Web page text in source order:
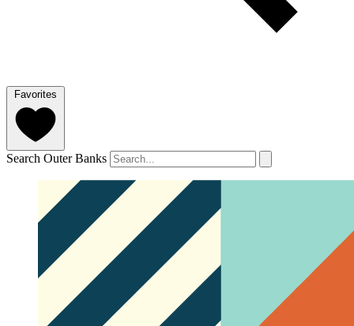
Favorites
Search Outer Banks